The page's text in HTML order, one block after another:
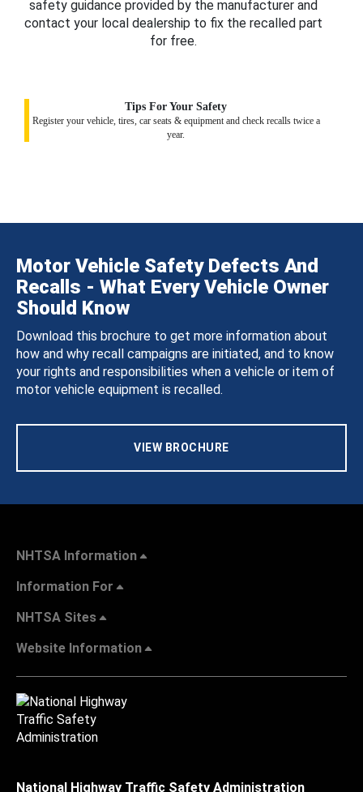
safety guidance provided by the manufacturer and
contact your local dealership to fix the recalled part
for free.
Tips For Your Safety
Register your vehicle, tires, car seats & equipment and check recalls twice a
year.
Motor Vehicle Safety Defects And
Recalls - What Every Vehicle Owner
Should Know
Download this brochure to get more information about
how and why recall campaigns are initiated, and to know
your rights and responsibilities when a vehicle or item of
motor vehicle equipment is recalled.
VIEW BROCHURE
NHTSA Information
Information For
NHTSA Sites
Website Information
National Highway Traffic Safety Administration